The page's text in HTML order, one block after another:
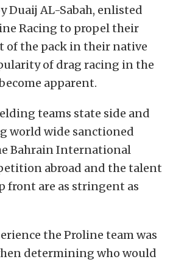
Duaij AL-Sabah, enlisted
Racing to propel their
of the pack in their native
of drag racing in the
apparent.
teams state side and
world wide sanctioned
Bahrain International
abroad and the talent
front are as stringent as
the Proline team was
determining who would